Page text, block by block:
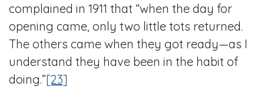
complained in 1911 that “when the day for
opening came, only two little tots returned.
The others came when they got ready—as I
understand they have been in the habit of
doing.”[23]